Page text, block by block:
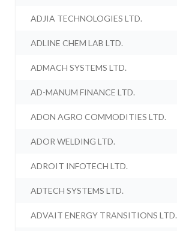
ADJIA TECHNOLOGIES LTD.
ADLINE CHEM LAB LTD.
ADMACH SYSTEMS LTD.
AD-MANUM FINANCE LTD.
ADON AGRO COMMODITIES LTD.
ADOR WELDING LTD.
ADROIT INFOTECH LTD.
ADTECH SYSTEMS LTD.
ADVAIT ENERGY TRANSITIONS LTD.